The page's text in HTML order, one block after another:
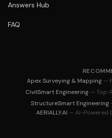
Answers Hub
FAQ
Apex Surveying & Mapping —
CivilSmart Engineering — Top-
StructureSmart Engineering
AERIALLY.AI — AI-Powered